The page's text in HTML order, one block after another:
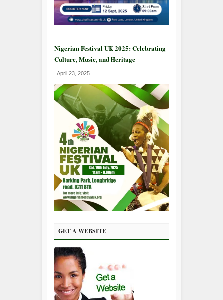
Nigerian Festival UK 2025: Celebrating
Culture, Music, and Heritage
April 23, 2025
GET A WEBSITE